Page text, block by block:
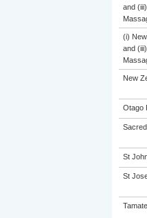
and
(i)
and
New
Otago
St
St